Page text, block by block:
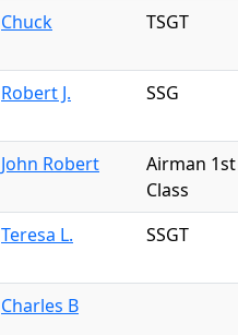
Chuck TSGT
Robert J. SSG
John Robert
Airman 1st
Class
Teresa L. SSGT
Charles B